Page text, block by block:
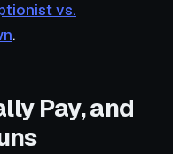
vs.
.
Pay, and